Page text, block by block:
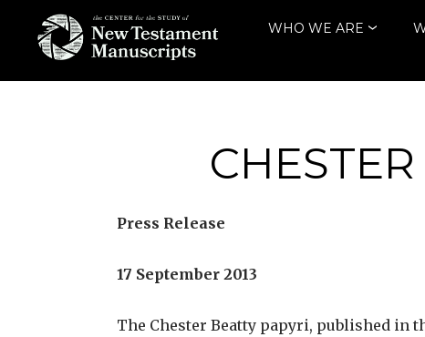
content
THE CENTER
MANUSCRIPTS
WHO WE ARE
Press Release
17 September 2013
The Chester Beatty papyri, published in